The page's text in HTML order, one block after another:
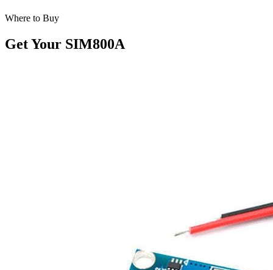
Where to Buy
Get Your SIM800A